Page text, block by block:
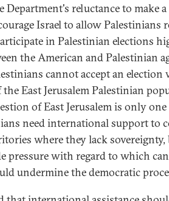
Department's reluctance to make a
Israel to allow Palestinians
in Palestinian elections
the American and Palestinian
cannot accept an
East Jerusalem Palestinian
of East Jerusalem is only one
need international support to
where they lack
pressure with regard to which
undermine the democratic